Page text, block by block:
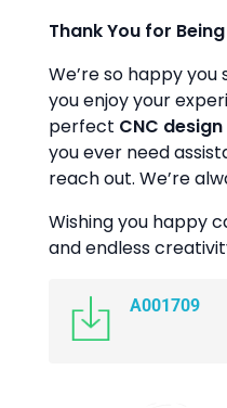
Thank You for
We’re so happy
you enjoy your
perfect CNC
you ever need
reach out. We’re
Wishing you happy
and endless
A001709